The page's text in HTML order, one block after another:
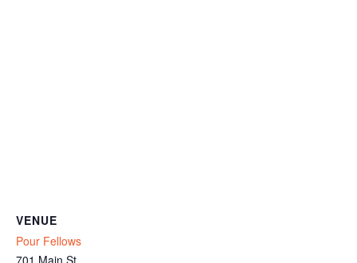
VENUE
Pour Fellows